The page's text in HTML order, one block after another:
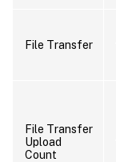
File Transfer
File Transfer
Upload
Count